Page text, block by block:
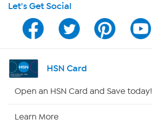
HSN on Mobile
Program Guide
Channel Finder
Let's Get Social
HSN Card
Open an HSN Card and Save today!
Learn More